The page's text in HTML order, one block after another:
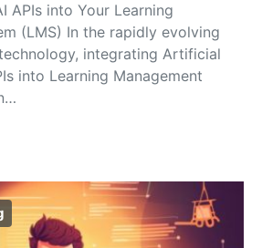
APIs into Your Learning
(LMS) In the rapidly evolving
integrating Artificial
into Learning Management